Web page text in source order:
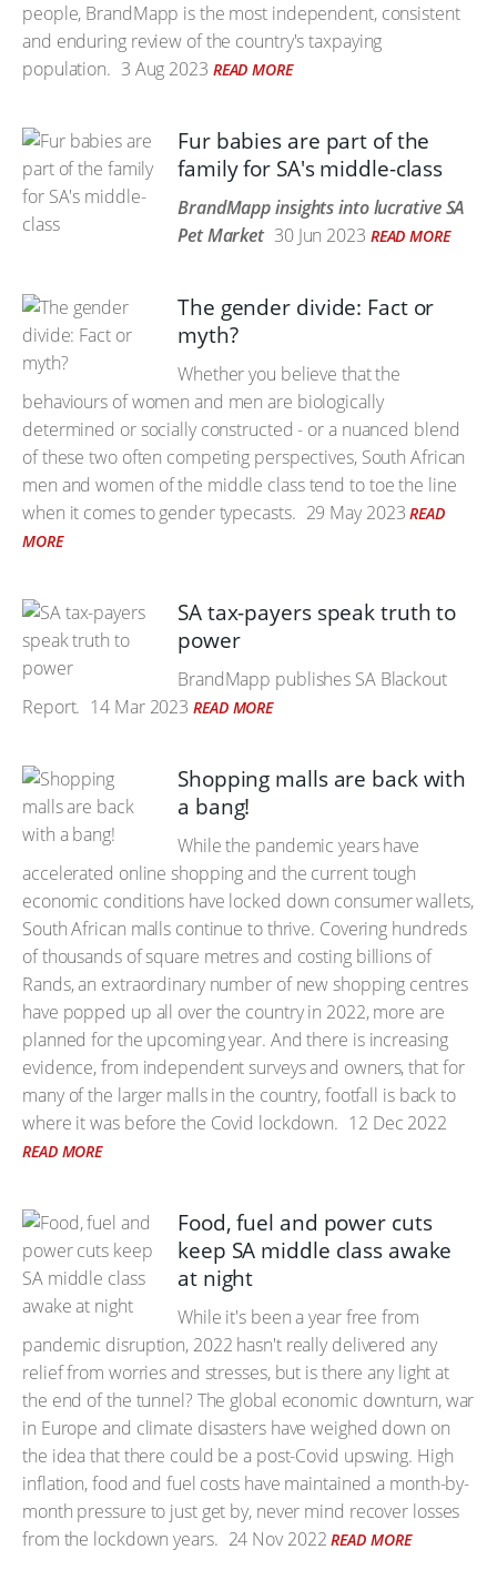
people, BrandMapp is the most independent, consistent
and enduring review of the country's taxpaying
population. 3 Aug 2023 READ MORE
Fur babies are part of the
family for SA's middle-class
BrandMapp insights into lucrative SA
Pet Market 30 Jun 2023 READ MORE
The gender divide: Fact or
myth?
Whether you believe that the
behaviours of women and men are biologically
determined or socially constructed - or a nuanced blend
of these two often competing perspectives, South African
men and women of the middle class tend to toe the line
when it comes to gender typecasts. 29 May 2023 READ
MORE
SA tax-payers speak truth to
power
BrandMapp publishes SA Blackout
Report. 14 Mar 2023 READ MORE
Shopping malls are back with
a bang!
While the pandemic years have
accelerated online shopping and the current tough
economic conditions have locked down consumer wallets,
South African malls continue to thrive. Covering hundreds
of thousands of square metres and costing billions of
Rands, an extraordinary number of new shopping centres
have popped up all over the country in 2022, more are
planned for the upcoming year. And there is increasing
evidence, from independent surveys and owners, that for
many of the larger malls in the country, footfall is back to
where it was before the Covid lockdown. 12 Dec 2022
READ MORE
Food, fuel and power cuts
keep SA middle class awake
at night
While it's been a year free from
pandemic disruption, 2022 hasn't really delivered any
relief from worries and stresses, but is there any light at
the end of the tunnel? The global economic downturn, war
in Europe and climate disasters have weighed down on
the idea that there could be a post-Covid upswing. High
inflation, food and fuel costs have maintained a month-by-
month pressure to just get by, never mind recover losses
from the lockdown years. 24 Nov 2022 READ MORE